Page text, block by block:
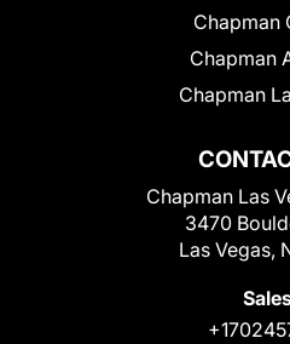
Chapman Las
3470
Las Vegas,
Chapman
Chapman
Chapman